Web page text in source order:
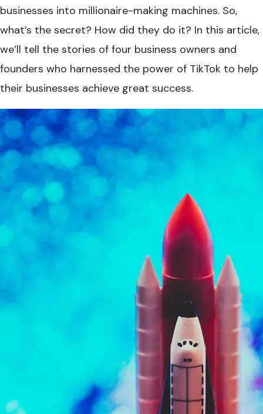
businesses into millionaire-making machines. So,
what’s the secret? How did they do it? In this article,
we’ll tell the stories of four business owners and
founders who harnessed the power of TikTok to help
their businesses achieve great success.